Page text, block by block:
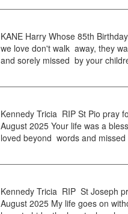
KANE Harry Whose 85th
we love don't walk away, they
and sorely missed by your
Kennedy Tricia RIP St Pio pray
August 2025 Your life was a
loved beyond words and
Kennedy Tricia RIP St Joseph
August 2025 My life goes on